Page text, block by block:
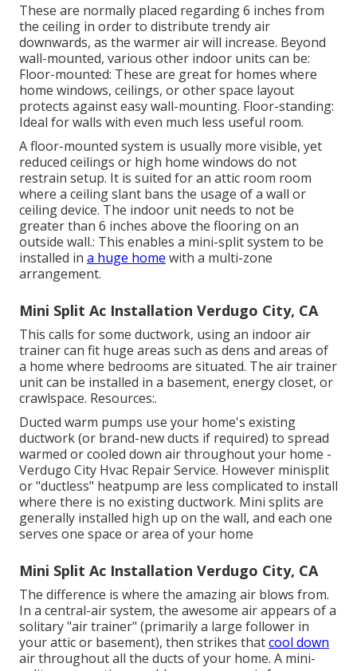
These are normally placed regarding 6 inches from
the ceiling in order to distribute trendy air
downwards, as the warmer air will increase. Beyond
wall-mounted, various other indoor units can be:
Floor-mounted: These are great for homes where
home windows, ceilings, or other space layout
protects against easy wall-mounting. Floor-standing:
Ideal for walls with even much less useful room.
A floor-mounted system is usually more visible, yet
reduced ceilings or high home windows do not
restrain setup. It is suited for an attic room room
where a ceiling slant bans the usage of a wall or
ceiling device. The indoor unit needs to not be
greater than 6 inches above the flooring on an
outside wall.: This enables a mini-split system to be
installed in a huge home with a multi-zone
arrangement.
Mini Split Ac Installation Verdugo City, CA
This calls for some ductwork, using an indoor air
trainer can fit huge areas such as dens and areas of
a home where bedrooms are situated. The air trainer
unit can be installed in a basement, energy closet, or
crawlspace. Resources:.
Ducted warm pumps use your home's existing
ductwork (or brand-new ducts if required) to spread
warmed or cooled down air throughout your home -
Verdugo City Hvac Repair Service. However minisplit
or "ductless" heatpump are less complicated to install
where there is no existing ductwork. Mini splits are
generally installed high up on the wall, and each one
serves one space or area of your home
Mini Split Ac Installation Verdugo City, CA
The difference is where the amazing air blows from.
In a central-air system, the awesome air appears of a
solitary "air trainer" (primarily a large follower in
your attic or basement), then strikes thatcool down
air throughout all the ducts of your home. A mini-